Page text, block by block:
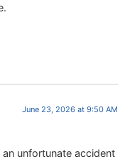
June 23, 2026 at 9:50 AM
unfortunate accident